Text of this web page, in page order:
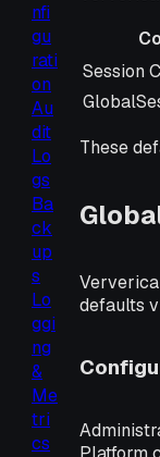
nfi
gu
rati
on
Au
dit
Lo
gs
Ba
ck
up
s
Lo
ggi
ng
&
Me
tri
cs
Session
These
defaults